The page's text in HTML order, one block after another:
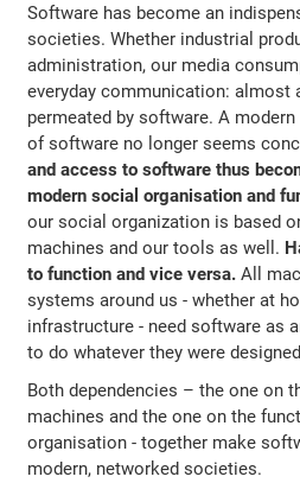
Software has become an
societies. Whether industrial
administration, our media
everyday communication: almost
permeated by software. A
of software no longer seems
and access to software thus
modern social organisation and
our social organization is based
machines and our tools as well.
to function and vice versa. All
systems around us - whether at
infrastructure - need software as
to do whatever they were
Both dependencies – the one on
machines and the one on the
organisation - together make
modern, networked societies.